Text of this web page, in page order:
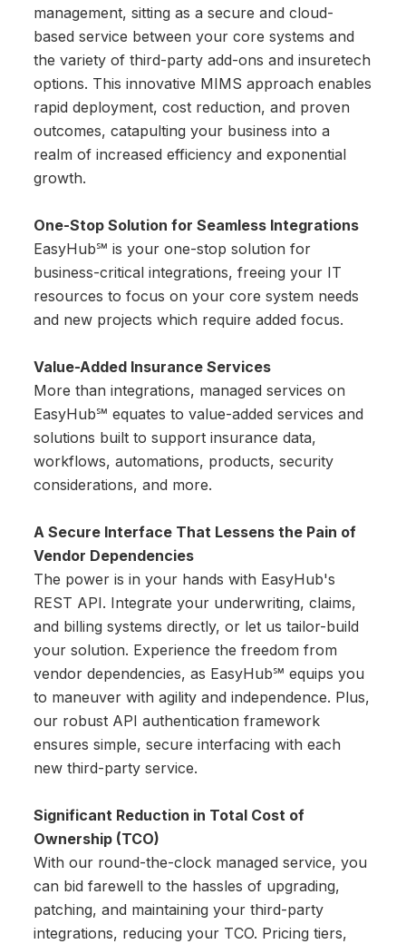
management, sitting as a secure and cloud-
based service between your core systems and
the variety of third-party add-ons and insuretech
options. This innovative MIMS approach enables
rapid deployment, cost reduction, and proven
outcomes, catapulting your business into a
realm of increased efficiency and exponential
growth.
One-Stop Solution for Seamless Integrations
EasyHub℠ is your one-stop solution for
business-critical integrations, freeing your IT
resources to focus on your core system needs
and new projects which require added focus.
Value-Added Insurance Services
More than integrations, managed services on
EasyHub℠ equates to value-added services and
solutions built to support insurance data,
workflows, automations, products, security
considerations, and more.
A Secure Interface That Lessens the Pain of
Vendor Dependencies
The power is in your hands with EasyHub's
REST API. Integrate your underwriting, claims,
and billing systems directly, or let us tailor-build
your solution. Experience the freedom from
vendor dependencies, as EasyHub℠ equips you
to maneuver with agility and independence. Plus,
our robust API authentication framework
ensures simple, secure interfacing with each
new third-party service.
Significant Reduction in Total Cost of
Ownership (TCO)
With our round-the-clock managed service, you
can bid farewell to the hassles of upgrading,
patching, and maintaining your third-party
integrations, reducing your TCO. Pricing tiers,